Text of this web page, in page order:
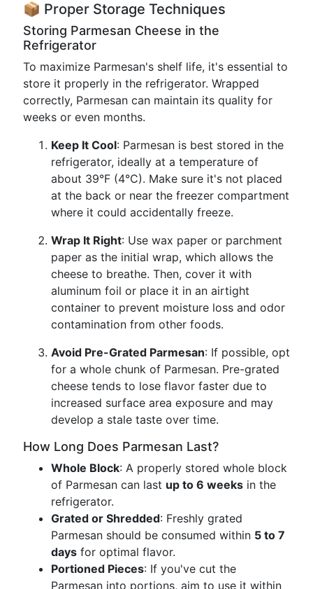
📦 Proper Storage Techniques
Storing Parmesan Cheese in the
Refrigerator
To maximize Parmesan's shelf life, it's essential to
store it properly in the refrigerator. Wrapped
correctly, Parmesan can maintain its quality for
weeks or even months.
Keep It Cool: Parmesan is best stored in the
refrigerator, ideally at a temperature of
about 39°F (4°C). Make sure it's not placed
at the back or near the freezer compartment
where it could accidentally freeze.
Wrap It Right: Use wax paper or parchment
paper as the initial wrap, which allows the
cheese to breathe. Then, cover it with
aluminum foil or place it in an airtight
container to prevent moisture loss and odor
contamination from other foods.
Avoid Pre-Grated Parmesan: If possible, opt
for a whole chunk of Parmesan. Pre-grated
cheese tends to lose flavor faster due to
increased surface area exposure and may
develop a stale taste over time.
How Long Does Parmesan Last?
Whole Block: A properly stored whole block
of Parmesan can last up to 6 weeks in the
refrigerator.
Grated or Shredded: Freshly grated
Parmesan should be consumed within 5 to 7
days for optimal flavor.
Portioned Pieces: If you've cut the
Parmesan into portions, aim to use it within